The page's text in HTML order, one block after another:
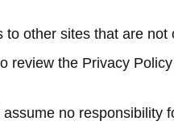
other sites that are
review the Privacy
no